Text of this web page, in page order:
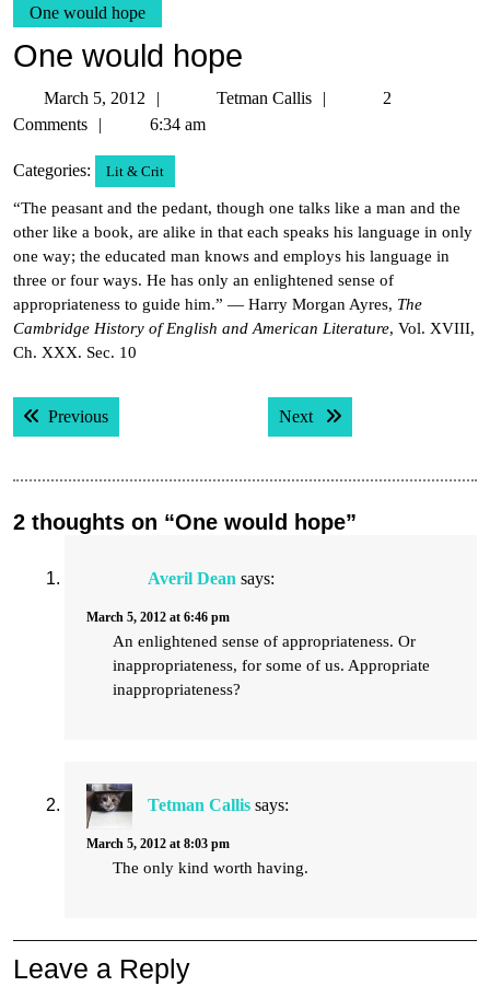
One would hope
One would hope
March 5, 2012
March
5,
Tetman Callis
Tetman
2
Comments
6:34 am
Categories: Lit & Crit
“The peasant and the pedant, though one talks like a man and the
other like a book, are alike in that each speaks his language in only
one way; the educated man knows and employs his language in
three or four ways. He has only an enlightened sense of
appropriateness to guide him.” — Harry Morgan Ayres, The
Cambridge History of English and American Literature, Vol. XVIII,
Ch. XXX. Sec. 10
Post
navigation
PreviousPrevious post: Next Next post:
2 thoughts on “One would hope”
Averil Dean says:
March 5, 2012 at 6:46 pm
An enlightened sense of appropriateness. Or
inappropriateness, for some of us. Appropriate
inappropriateness?
Tetman Callis says:
March 5, 2012 at 8:03 pm
The only kind worth having.
Leave a Reply